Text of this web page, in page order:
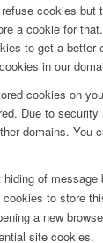
cookies but
a cookie for
to get a better
in our
cookies on
Due to
domains. You
of
to store
a new
site cookies.